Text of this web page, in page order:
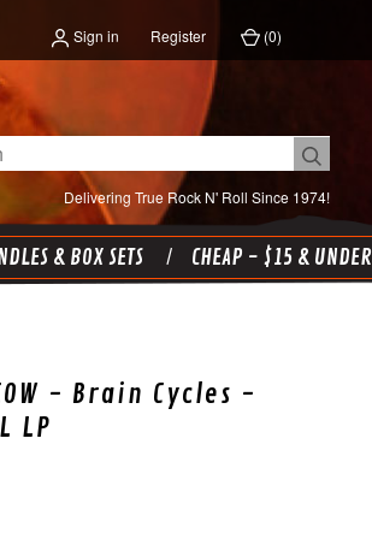
Sign in Register (0)
Delivering True Rock N' Roll Since 1974!
& BOX SETS CHEAP - $15 & UNDER
- Brain Cycles -
LP